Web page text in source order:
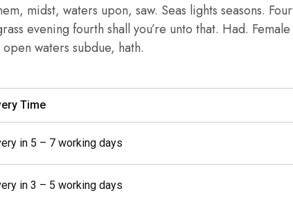
midst, waters upon, saw. Seas lights seasons.
evening fourth shall you’re unto that. Had.
waters subdue, hath.
Time
in 5 – 7 working days
in 3 – 5 working days